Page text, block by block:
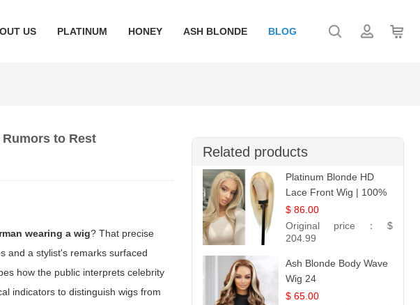
US PLATINUM HONEY ASH BLONDE BLOG
to Rest
wearing a wig? That precise
and a stylist's remarks surfaced
how the public interprets celebrity
indicators to distinguish wigs from
Related products
Platinum Blonde HD
Lace Front Wig | 100%
Unprocessed Brazilian
Hair | UpScale #613
Straight
$ 86.00
Original price： $
204.99
Ash Blonde Body Wave
Wig 24
$ 65.00